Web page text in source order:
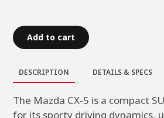
Add to cart
DESCRIPTION DETAILS & SPECS
The Mazda CX-5 is a compact
for its sporty driving dynamics,